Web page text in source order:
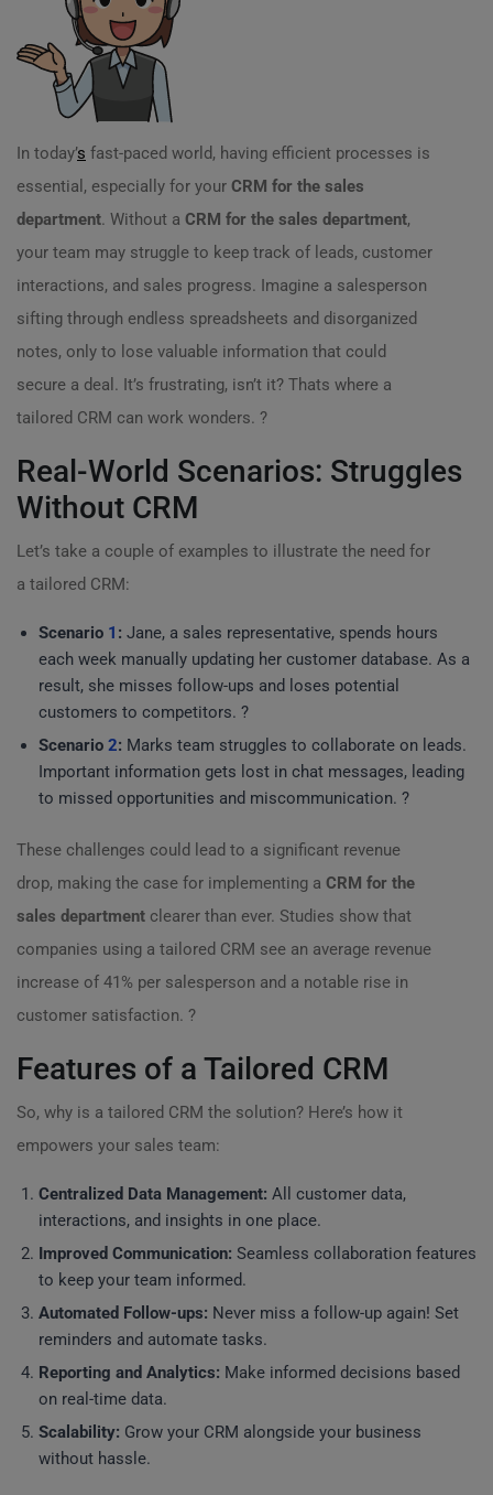
In today’s fast-paced world, having efficient processes is
essential, especially for your CRM for the sales
department. Without a CRM for the sales department,
your team may struggle to keep track of leads, customer
interactions, and sales progress. Imagine a salesperson
sifting through endless spreadsheets and disorganized
notes, only to lose valuable information that could
secure a deal. It’s frustrating, isn’t it? Thats where a
tailored CRM can work wonders. ?
Real-World Scenarios: Struggles
Without CRM
Let’s take a couple of examples to illustrate the need for
a tailored CRM:
Scenario 1 : Jane, a sales representative, spends hours
each week manually updating her customer database. As a
result, she misses follow-ups and loses potential
customers to competitors. ?
Scenario 2: Marks team struggles to collaborate on leads.
Important information gets lost in chat messages, leading
to missed opportunities and miscommunication. ?
These challenges could lead to a significant revenue
drop, making the case for implementing a CRM for the
sales department clearer than ever. Studies show that
companies using a tailored CRM see an average revenue
increase of 41% per salesperson and a notable rise in
customer satisfaction. ?
Features of a Tailored CRM
So, why is a tailored CRM the solution? Here’s how it
empowers your sales team:
Centralized Data Management: All customer data,
interactions, and insights in one place.
Improved Communication: Seamless collaboration features
to keep your team informed.
Automated Follow-ups: Never miss a follow-up again! Set
reminders and automate tasks.
Reporting and Analytics: Make informed decisions based
on real-time data.
Scalability: Grow your CRM alongside your business
without hassle.